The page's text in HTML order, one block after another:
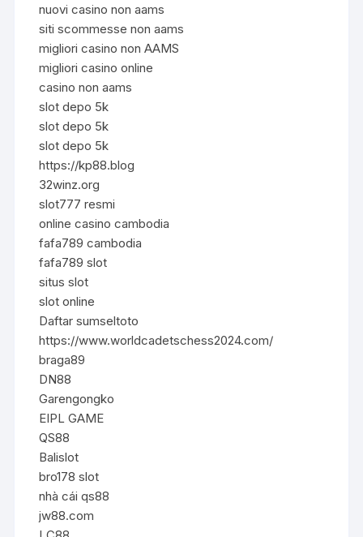
nuovi casino non aams
siti scommesse non aams
migliori casino non AAMS
migliori casino online
casino non aams
slot depo 5k
slot depo 5k
slot depo 5k
https://kp88.blog
32winz.org
slot777 resmi
online casino cambodia
fafa789 cambodia
fafa789 slot
situs slot
slot online
Daftar sumseltoto
https://www.worldcadetschess2024.com/
braga89
DN88
Garengongko
EIPL GAME
QS88
Balislot
bro178 slot
nhà cái qs88
jw88.com